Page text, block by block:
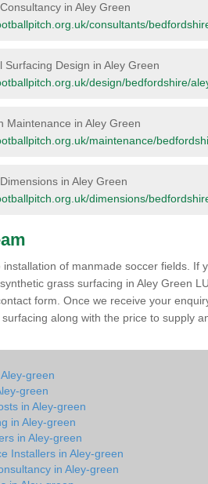
in Aley Green
consultants/
Surfacing Design in Aley Green
design/bedfordshire/
Maintenance in Aley Green
maintenance/
in Aley Green
dimensions/
of manmade soccer fields. If
grass surfacing in Aley Green
form. Once we receive your
along with the price to supply
green
green
in Aley-green
in Aley-green
in Aley-green
Installers in Aley-green
in Aley-green